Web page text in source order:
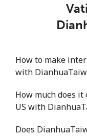
How to make
with
How much does
US with
Does